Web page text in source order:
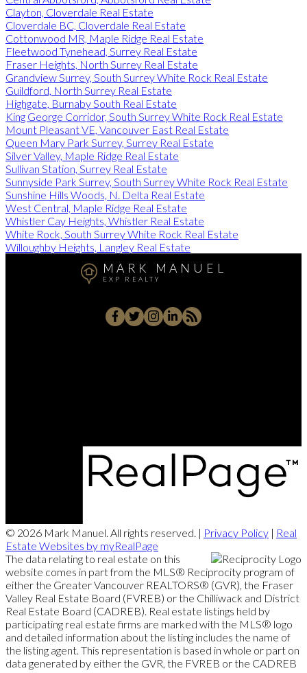
Clayton, Cloverdale Real Estate
Cloverdale BC, Cloverdale Real Estate
Cottonwood MR, Maple Ridge Real Estate
Fleetwood Tynehead, Surrey Real Estate
Fraser Heights, North Surrey Real Estate
Grandview Surrey, South Surrey White Rock Real Estate
Guildford, North Surrey Real Estate
Highgate, Burnaby South Real Estate
King George Corridor, South Surrey White Rock Real Estate
Mount Pleasant VE, Vancouver East Real Estate
Queen Mary Park Surrey, Surrey Real Estate
Silver Valley, Maple Ridge Real Estate
Sullivan Station, Surrey Real Estate
Sunnyside Park Surrey, South Surrey White Rock Real Estate
Sunshine Hills Woods, N. Delta Real Estate
West Central, Maple Ridge Real Estate
Whistler Cay Heights, Whistler Real Estate
White Rock, South Surrey White Rock Real Estate
Willoughby Heights, Langley Real Estate
MARK MANUEL
EXP REALTY
© 2026 Mark Manuel. All rights reserved. | Privacy Policy | Real
Estate Websites by myRealPage
The data relating to real estate on this
website comes in part from the MLS® Reciprocity program of
either the Greater Vancouver REALTORS® (GVR), the Fraser
Valley Real Estate Board (FVREB) or the Chilliwack and District
Real Estate Board (CADREB). Real estate listings held by
participating real estate firms are marked with the MLS® logo
and detailed information about the listing includes the name of
the listing agent. This representation is based in whole or part on
data generated by either the GVR, the FVREB or the CADREB